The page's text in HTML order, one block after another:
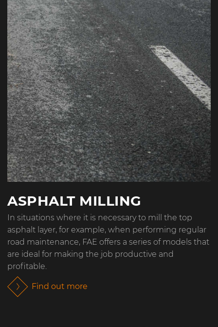
ASPHALT MILLING
In situations where it is necessary to mill the top
asphalt layer, for example, when performing regular
road maintenance, FAE offers a series of models that
are ideal for making the job productive and
profitable.
Find out more